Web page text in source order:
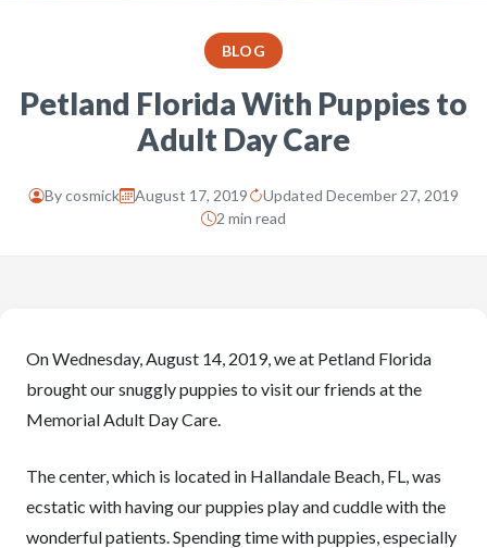
BLOG
Petland Florida With Puppies to
Adult Day Care
Bycosmick August 17, 2019
Updated December 27, 2019
2 min read
On Wednesday, August 14, 2019, we at Petland Florida
brought our snuggly puppies to visit our friends at the
Memorial Adult Day Care.
The center, which is located in Hallandale Beach, FL, was
ecstatic with having our puppies play and cuddle with the
wonderful patients. Spending time with puppies, especially